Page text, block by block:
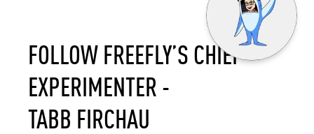
FOLLOW FREEFLY’S CHIEF
EXPERIMENTER -
TABB FIRCHAU